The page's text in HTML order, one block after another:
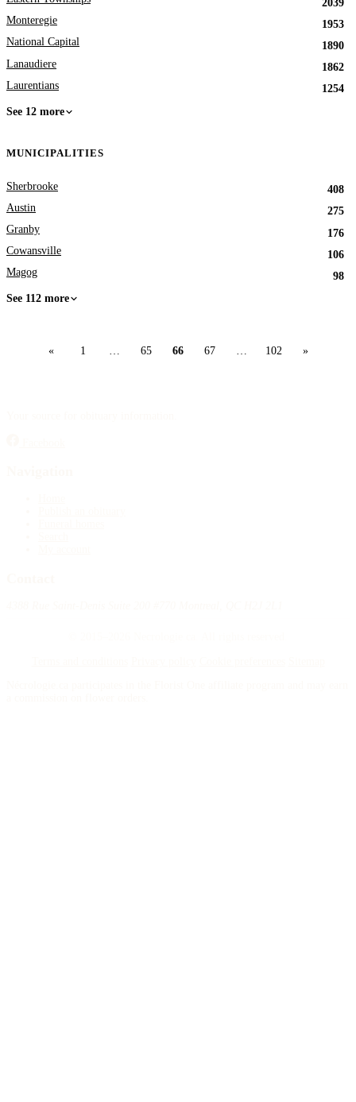
2039
Monteregie
1953
National Capital
1890
Lanaudiere
1862
Laurentians
1254
See 12 more
MUNICIPALITIES
Sherbrooke
408
Austin
275
Granby
176
Cowansville
106
Magog
98
See 112 more
« 1 65 66 67 102 »